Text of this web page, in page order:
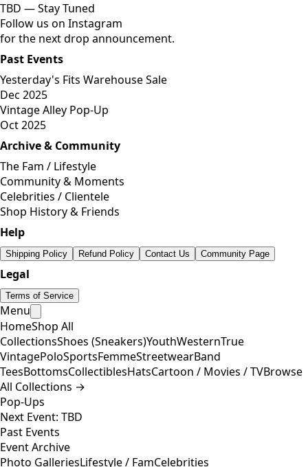
TBD —Stay Tuned
Follow us on Instagram
for the next drop announcement.
Past Events
Yesterday's Fits Warehouse Sale
Dec 2025
Vintage Alley Pop-Up
Oct 2025
Archive & Community
The Fam / Lifestyle
Community & Moments
Celebrities / Clientele
Shop History & Friends
Help
Shipping Policy Refund Policy Contact Us Community Page
Legal
Terms of Service
Menu
HomeShop All
CollectionsShoes (Sneakers)YouthWesternTrue
VintagePoloSportsFemmeStreetwearBand
TeesBottomsCollectiblesHatsCartoon / Movies / TVBrowse
All Collections →
Pop-Ups
Next Event: TBD
Past Events
Event Archive
Photo GalleriesLifestyle / FamCelebrities